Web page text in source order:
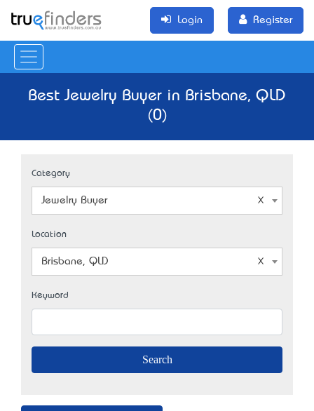
Login Register
Best Jewelry Buyer in Brisbane, QLD
(0)
Category
Jewelry Buyer
Location
Brisbane, QLD
Keyword